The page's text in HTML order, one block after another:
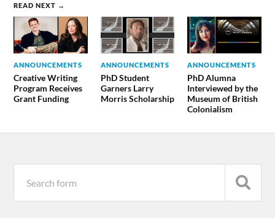
READ NEXT →
ANNOUNCEMENTS
Creative Writing
Program Receives
Grant Funding
ANNOUNCEMENTS
PhD Student
Garners Larry
Morris Scholarship
ANNOUNCEMENTS
PhD Alumna
Interviewed by the
Museum of British
Colonialism